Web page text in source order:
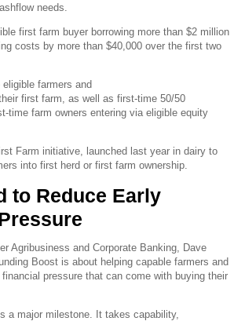
needs.
first farm buyer borrowing more than $2 million
costs by more than $40,000 over the first two
farmers and
first farm, as well as first-time 50/50
time farm owners entering via eligible equity
Farm initiative, launched last year in dairy to
into first herd or first farm ownership.
to Reduce Early
Agribusiness and Corporate Banking, Dave
Boost is about helping capable farmers and
pressure that can come with buying their
a major milestone. It takes capability,